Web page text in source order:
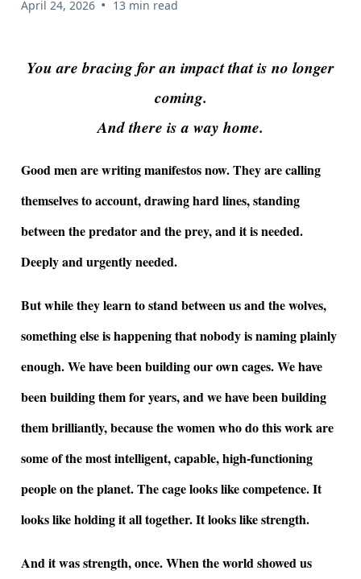
April 24, 2026 • 13 min read
You are bracing for an impact that is no longer
coming.
And there is a way home.
Good men are writing manifestos now. They are calling
themselves to account, drawing hard lines, standing
between the predator and the prey, and it is needed.
Deeply and urgently needed.
But while they learn to stand between us and the wolves,
something else is happening that nobody is naming plainly
enough. We have been building our own cages. We have
been building them for years, and we have been building
them brilliantly, because the women who do this work are
some of the most intelligent, capable, high-functioning
people on the planet. The cage looks like competence. It
looks like holding it all together. It looks like strength.
And it was strength, once. When the world showed us